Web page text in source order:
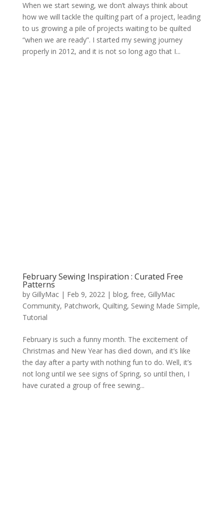
When we start sewing, we don’t always think about
how we will tackle the quilting part of a project, leading
to us growing a pile of projects waiting to be quilted
“when we are ready”. I started my sewing journey
properly in 2012, and it is not so long ago that I...
February Sewing Inspiration : Curated Free
Patterns
by GillyMac| Feb 9, 2022 | blog, free, GillyMac
Community, Patchwork, Quilting, Sewing Made Simple,
Tutorial
February is such a funny month. The excitement of
Christmas and New Year has died down, and it’s like
the day after a party with nothing fun to do. Well, it’s
not long until we see signs of Spring, so until then, I
have curated a group of free sewing...